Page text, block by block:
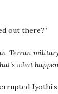
out there?”
Terran
what